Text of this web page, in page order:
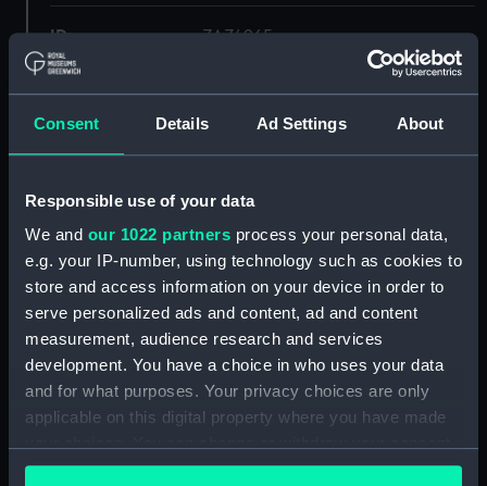
Consent Details Ad Settings About
Responsible use of your data
We and our 1022 partners process your personal data,
e.g. your IP-number, using technology such as cookies to
store and access information on your device in order to
serve personalized ads and content, ad and content
measurement, audience research and services
development. You have a choice in who uses your data
and for what purposes. Your privacy choices are only
applicable on this digital property where you have made
any time from the Cookie Declaration or by clicking on
ID: ZAZ4965
Collection:
Ship Plans and Technical Records
- Admiralty Collections
Display location: Not on display
Mutine (1844)
Date made: 1844
Credit:
© Crown copyright. National
London